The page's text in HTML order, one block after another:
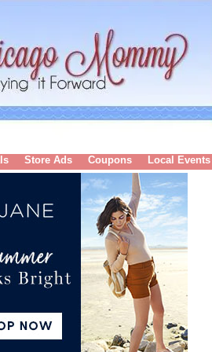
Store Ads Coupons Local Events